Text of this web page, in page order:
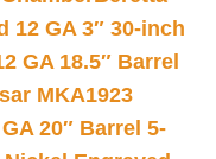
12 GA 3″ 30-inch
GA 18.5″ Barrel
MKA1923
20″ Barrel 5-